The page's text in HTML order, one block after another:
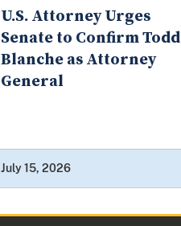
U.S. Attorney Urges
Senate to Confirm Todd
Blanche as Attorney
General
July 15, 2026